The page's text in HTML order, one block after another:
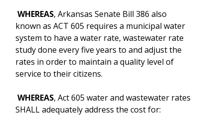
WHEREAS, Arkansas Senate Bill 386 also
known as ACT 605 requires a municipal water
system to have a water rate, wastewater rate
study done every five years to and adjust the
rates in order to maintain a quality level of
service to their citizens.
WHEREAS, Act 605 water and wastewater rates
SHALL adequately address the cost for: